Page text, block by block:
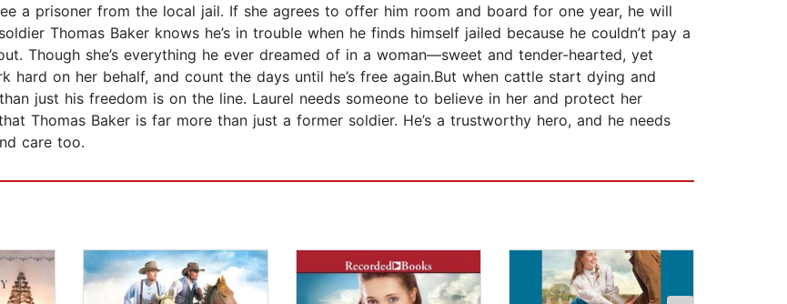
a prisoner from the local jail. If she agrees to offer him room and board for one year, he will
Thomas Baker knows he’s in trouble when he finds himself jailed because he couldn’t pay a
Though she’s everything he ever dreamed of in a woman—sweet and tender-hearted, yet
hard on her behalf, and count the days until he’s free again.But when cattle start dying and
just his freedom is on the line. Laurel needs someone to believe in her and protect her
Thomas Baker is far more than just a former soldier. He’s a trustworthy hero, and he needs
care too.